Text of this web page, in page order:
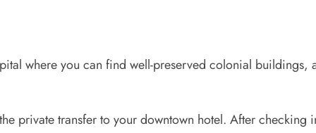
where you can find well-preserved colonial buildings,
private transfer to your downtown hotel. After